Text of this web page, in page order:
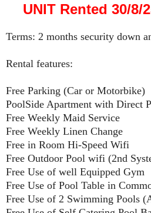
UNIT Rented 30/8/
Terms: 2 months security down
Rental features:
Free Parking (Car or Motorbike)
PoolSide Apartment with Direct
Free Weekly Maid Service
Free Weekly Linen Change
Free in Room Hi-Speed Wifi
Free Outdoor Pool wifi (2nd
Free Use of well Equipped Gym
Free Use of Pool Table in
Free Use of 2 Swimming Pools